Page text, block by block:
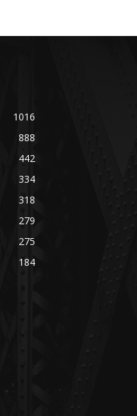
1016
888
442
334
318
279
275
184